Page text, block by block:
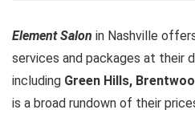
Element Salon in Nashville
services and packages at their
including Green Hills,
is a broad rundown of their